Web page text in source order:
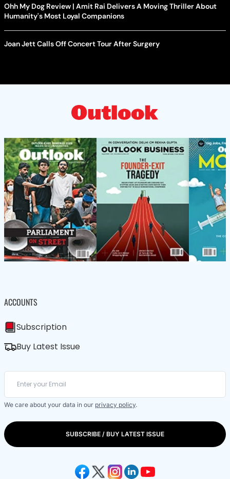
Ohh My Dog Review | Amit Rai Delivers A Moving Thriller About
Humanity's Most Loyal Companions
Joan Jett Calls Off Concert Tour After Surgery
ACCOUNTS
Subscription
Buy Latest Issue
We care about your data in our privacy policy.
SUBSCRIBE / BUY LATEST ISSUE